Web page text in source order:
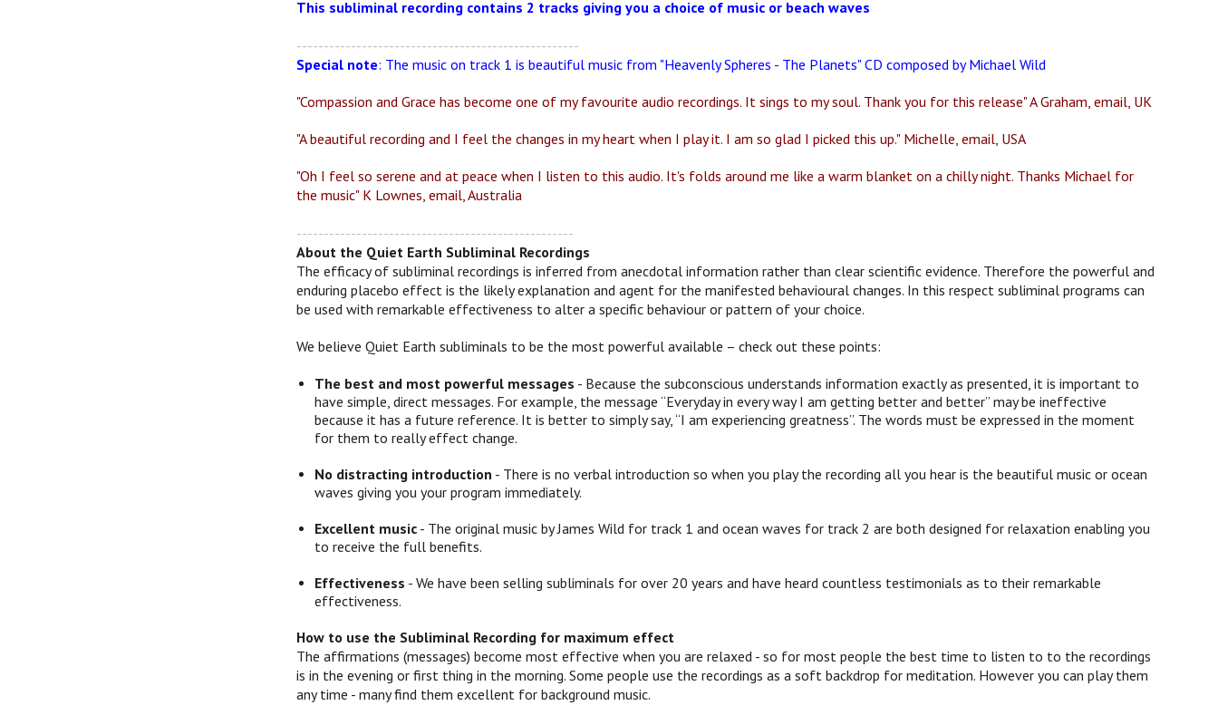
This subliminal recording contains 2 tracks giving you a choice of music or beach waves
----------------------------------------------------
Special note: The music on track 1 is beautiful music from "Heavenly Spheres - The Planets" CD composed by Michael Wild
"Compassion and Grace has become one of my favourite audio recordings. It sings to my soul. Thank you for this release" A Graham, email, UK
"A beautiful recording and I feel the changes in my heart when I play it. I am so glad I picked this up." Michelle, email, USA
"Oh I feel so serene and at peace when I listen to this audio. It's folds around me like a warm blanket on a chilly night. Thanks Michael for
the music" K Lownes, email, Australia
---------------------------------------------------
About the Quiet Earth Subliminal Recordings
The efficacy of subliminal recordings is inferred from anecdotal information rather than clear scientific evidence. Therefore the powerful and
enduring placebo effect is the likely explanation and agent for the manifested behavioural changes. In this respect subliminal programs can
be used with remarkable effectiveness to alter a specific behaviour or pattern of your choice.
We believe Quiet Earth subliminals to be the most powerful available – check out these points:
The best and most powerful messages - Because the subconscious understands information exactly as presented, it is important to
have simple, direct messages. For example, the message “Everyday in every way I am getting better and better” may be ineffective
because it has a future reference. It is better to simply say, “I am experiencing greatness”. The words must be expressed in the moment
for them to really effect change.
No distracting introduction - There is no verbal introduction so when you play the recording all you hear is the beautiful music or ocean
waves giving you your program immediately.
Excellent music - The original music by James Wild for track 1 and ocean waves for track 2 are both designed for relaxation enabling you
to receive the full benefits.
Effectiveness - We have been selling subliminals for over 20 years and have heard countless testimonials as to their remarkable
effectiveness.
How to use the Subliminal Recording for maximum effect
The affirmations (messages) become most effective when you are relaxed - so for most people the best time to listen to to the recordings
is in the evening or first thing in the morning. Some people use the recordings as a soft backdrop for meditation. However you can play them
any time - many find them excellent for background music.